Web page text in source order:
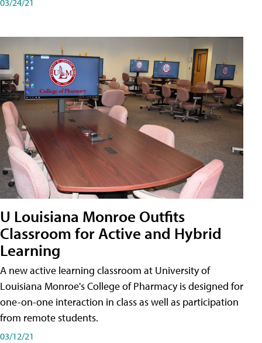
U Louisiana Monroe Outfits
Classroom for Active and Hybrid
Learning
A new active learning classroom at University of
Louisiana Monroe's College of Pharmacy is designed for
one-on-one interaction in class as well as participation
from remote students.
03/12/21